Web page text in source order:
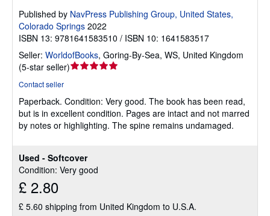
Used - Softcover
Condition: Very good
£ 2.80
£ 5.60 shipping from United Kingdom to U.S.A.
Published by NavPress Publishing Group, United States,
Colorado Springs 2022
ISBN 13: 9781641583510 / ISBN 10: 1641583517
Seller: WorldofBooks, Goring-By-Sea, WS, United Kingdom
(5-star seller)Seller
out
of
5
Contact seller
Paperback. Condition: Very good. The book has been read,
but is in excellent condition. Pages are intact and not marred
by notes or highlighting. The spine remains undamaged.